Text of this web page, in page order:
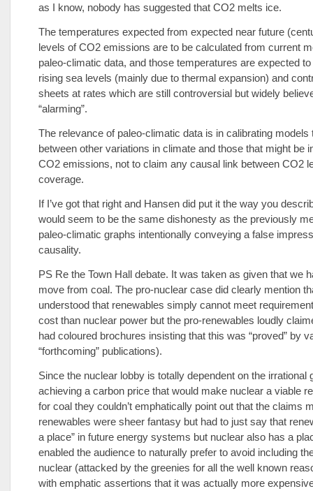
as I know, nobody has suggested that CO2 melts ice.
The temperatures expected from expected near future
levels of CO2 emissions are to be calculated from current
paleo-climatic data, and those temperatures are expected
rising sea levels (mainly due to thermal expansion) and
sheets at rates which are still controversial but widely
“alarming”.
The relevance of paleo-climatic data is in calibrating models
between other variations in climate and those that might be
CO2 emissions, not to claim any causal link between CO2
coverage.
If I’ve got that right and Hansen did put it the way you
would seem to be the same dishonesty as the previously
paleo-climatic graphs intentionally conveying a false
causality.
PS Re the Town Hall debate. It was taken as given that we
move from coal. The pro-nuclear case did clearly mention
understood that renewables simply cannot meet
cost than nuclear power but the pro-renewables loudly
had coloured brochures insisting that this was “proved” by
“forthcoming” publications).
Since the nuclear lobby is totally dependent on the irrational
achieving a carbon price that would make nuclear a viable
for coal they couldn’t emphatically point out that the claims
renewables were sheer fantasy but had to just say that
a place” in future energy systems but nuclear also has a
enabled the audience to naturally prefer to avoid including
nuclear (attacked by the greenies for all the well known
with emphatic assertions that it was actually more